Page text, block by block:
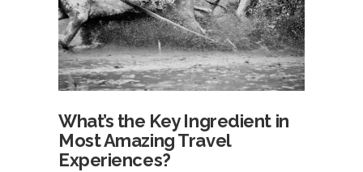
What’s the Key Ingredient in
Most Amazing Travel
Experiences?